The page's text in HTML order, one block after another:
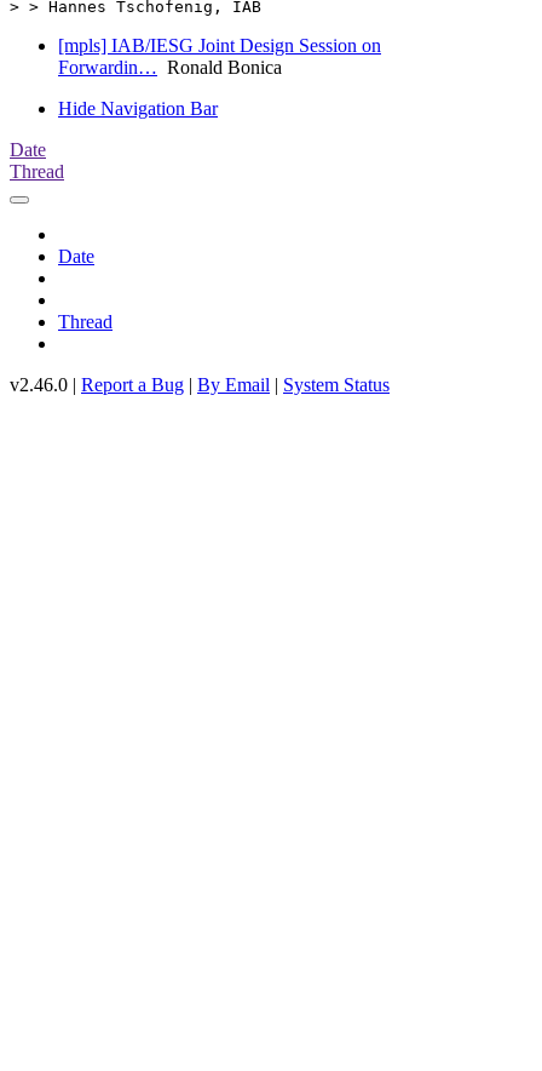
[mpls] IAB/IESG Joint Design Session on
Forwardin… Ronald Bonica
Hide Navigation Bar
Date
Thread
Date
Thread
v2.46.0 | Report a Bug | By Email | System Status